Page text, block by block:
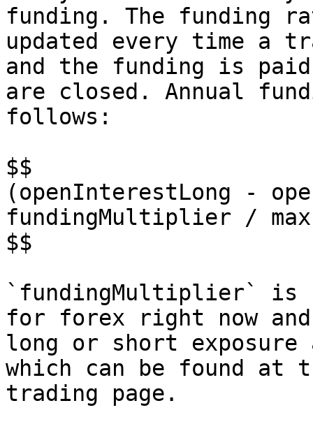
funding. The funding
updated every time a
and the funding is
are closed. Annual
follows:
$$
(openInterestLong -
fundingMultiplier /
$$
`fundingMultiplier` is
for forex right now and
long or short
which can be found
trading page.